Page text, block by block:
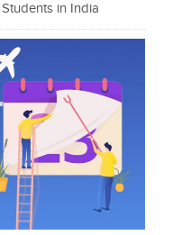
in India